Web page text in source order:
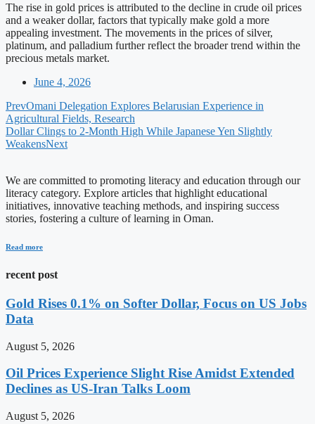
The rise in gold prices is attributed to the decline in crude oil prices
and a weaker dollar, factors that typically make gold a more
appealing investment. The movements in the prices of silver,
platinum, and palladium further reflect the broader trend within the
precious metals market.
June 4, 2026
PrevOmani Delegation Explores Belarusian Experience in
Agricultural Fields, Research
Dollar Clings to 2-Month High While Japanese Yen Slightly
WeakensNext
We are committed to promoting literacy and education through our
literacy category. Explore articles that highlight educational
initiatives, innovative teaching methods, and inspiring success
stories, fostering a culture of learning in Oman.
Read more
recent post
Gold Rises 0.1% on Softer Dollar, Focus on US Jobs
Data
August 5, 2026
Oil Prices Experience Slight Rise Amidst Extended
Declines as US-Iran Talks Loom
August 5, 2026